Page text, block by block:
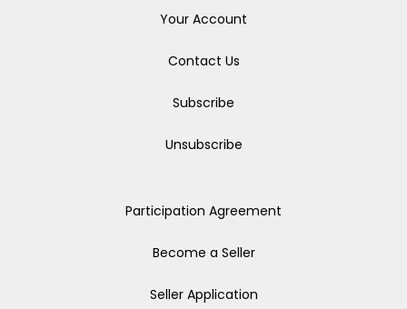
Your Account
Contact Us
Subscribe
Unsubscribe
Participation Agreement
Become a Seller
Seller Application